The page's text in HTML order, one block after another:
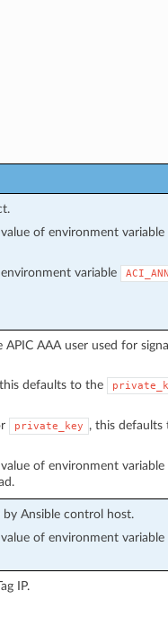
of environment variable
variable
AAA user used for
defaults to the
private_key , this defaults
of environment variable
by Ansible control host.
of environment variable
IP.